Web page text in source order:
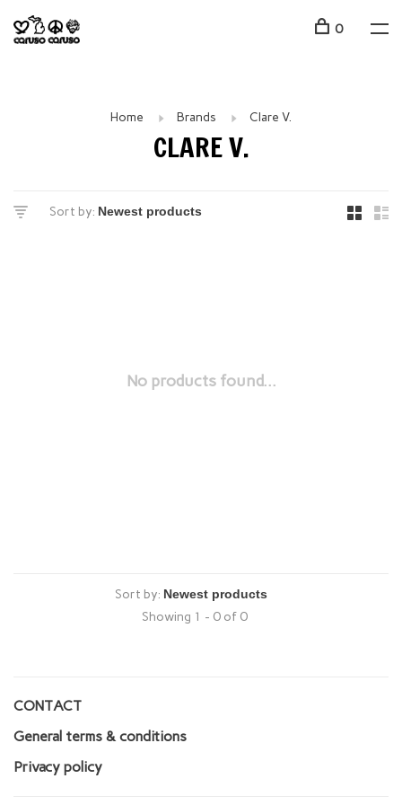
0
Home Brands Clare V.
CLARE V.
Sort by:
No products found...
Sort by:
Showing 1 - 0 of 0
CONTACT
General terms & conditions
Privacy policy